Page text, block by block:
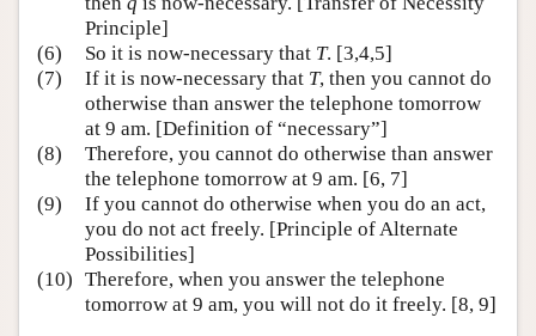
Principle]
(6)
So it is now-necessary that T. [3,4,5]
(7)
If it is now-necessary that T, then you cannot do
otherwise than answer the telephone tomorrow
at 9 am. [Definition of “necessary”]
(8)
Therefore, you cannot do otherwise than answer
the telephone tomorrow at 9 am. [6, 7]
(9)
If you cannot do otherwise when you do an act,
you do not act freely. [Principle of Alternate
Possibilities]
(10) Therefore, when you answer the telephone
tomorrow at 9 am, you will not do it freely. [8, 9]